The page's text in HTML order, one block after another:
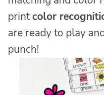
printcolor
are ready to play
punch!